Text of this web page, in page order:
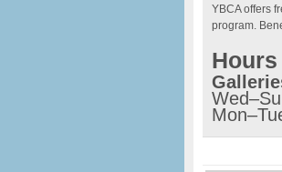
YBCA offers
program.
Hours